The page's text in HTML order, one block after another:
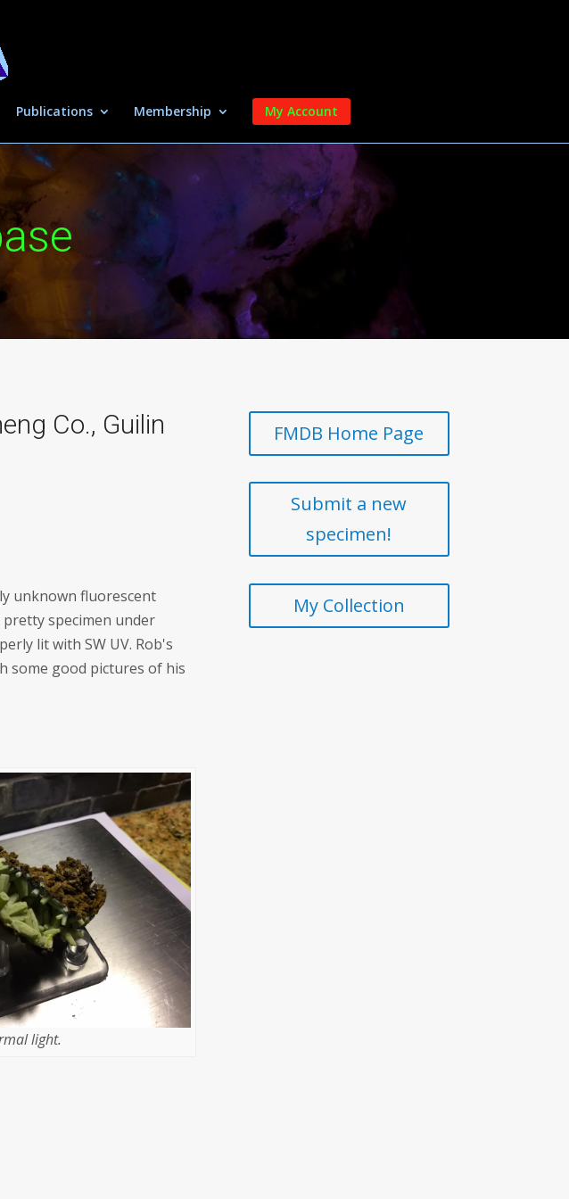
Publications Membership My Account
Co., Guilin
unknown fluorescent
specimen under
lit with SW UV. Rob's
some good pictures of his
light.
FMDB Home Page
Submit a new
specimen!
My Collection